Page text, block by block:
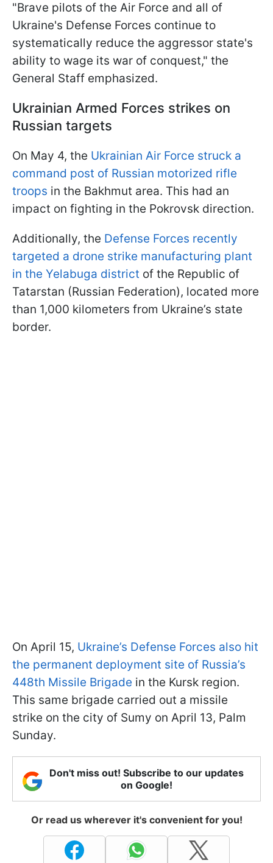
"Brave pilots of the Air Force and all of
Ukraine's Defense Forces continue to
systematically reduce the aggressor state's
ability to wage its war of conquest," the
General Staff emphasized.
Ukrainian Armed Forces strikes on
Russian targets
On May 4, the Ukrainian Air Force struck a
command post of Russian motorized rifle
troops in the Bakhmut area. This had an
impact on fighting in the Pokrovsk direction.
Additionally, the Defense Forces recently
targeted a drone strike manufacturing plant
in the Yelabuga district of the Republic of
Tatarstan (Russian Federation), located more
than 1,000 kilometers from Ukraine’s state
border.
On April 15, Ukraine’s Defense Forces also hit
the permanent deployment site of Russia’s
448th Missile Brigade in the Kursk region.
This same brigade carried out a missile
strike on the city of Sumy on April 13, Palm
Sunday.
Don't miss out! Subscribe to our updates
on Google!
Or read us wherever it's convenient for you!